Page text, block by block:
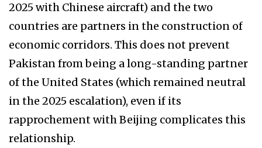
2025 with Chinese aircraft) and the two
countries are partners in the construction of
economic corridors. This does not prevent
Pakistan from being a long-standing partner
of the United States (which remained neutral
in the 2025 escalation), even if its
rapprochement with Beijing complicates this
relationship.